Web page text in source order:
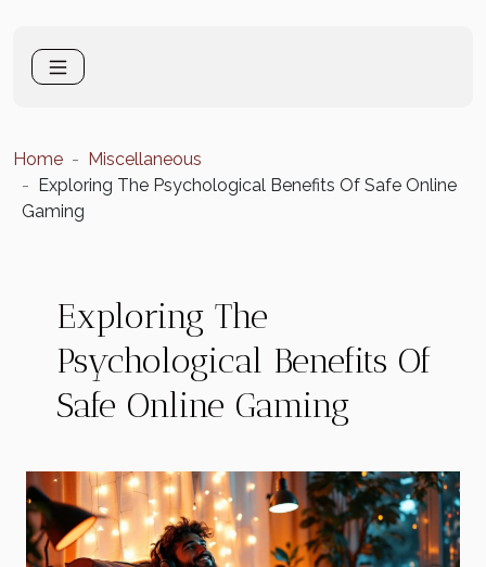
Home
Miscellaneous
Exploring The Psychological Benefits Of Safe Online
Gaming
Exploring The
Psychological Benefits Of
Safe Online Gaming